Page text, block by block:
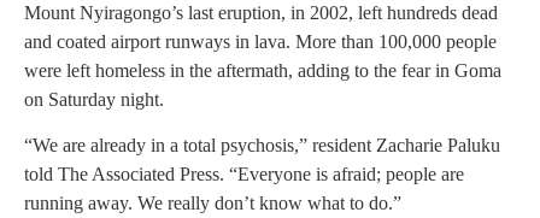
Mount Nyiragongo’s last eruption, in 2002, left hundreds dead
and coated airport runways in lava. More than 100,000 people
were left homeless in the aftermath, adding to the fear in Goma
on Saturday night.
“We are already in a total psychosis,” resident Zacharie Paluku
told The Associated Press. “Everyone is afraid; people are
running away. We really don’t know what to do.”